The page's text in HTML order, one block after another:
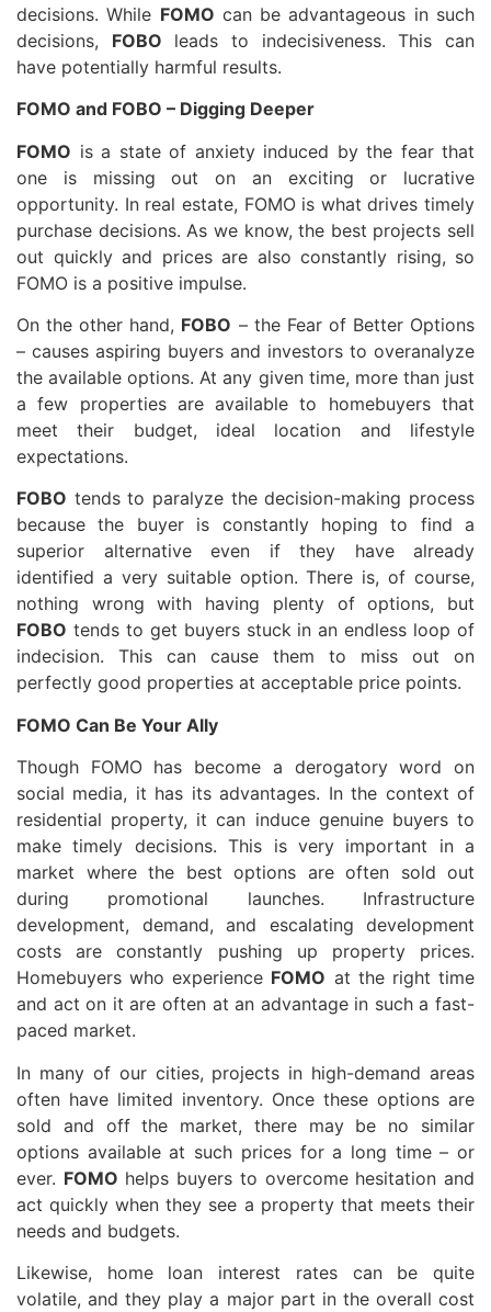
decisions. While FOMO can be advantageous in such
decisions, FOBO leads to indecisiveness. This can
have potentially harmful results.
FOMO and FOBO – Digging Deeper
FOMO is a state of anxiety induced by the fear that
one is missing out on an exciting or lucrative
opportunity. In real estate, FOMO is what drives timely
purchase decisions. As we know, the best projects sell
out quickly and prices are also constantly rising, so
FOMO is a positive impulse.
On the other hand, FOBO – the Fear of Better Options
– causes aspiring buyers and investors to overanalyze
the available options. At any given time, more than just
a few properties are available to homebuyers that
meet their budget, ideal location and lifestyle
expectations.
FOBO tends to paralyze the decision-making process
because the buyer is constantly hoping to find a
superior alternative even if they have already
identified a very suitable option. There is, of course,
nothing wrong with having plenty of options, but
FOBO tends to get buyers stuck in an endless loop of
indecision. This can cause them to miss out on
perfectly good properties at acceptable price points.
FOMO Can Be Your Ally
Though FOMO has become a derogatory word on
social media, it has its advantages. In the context of
residential property, it can induce genuine buyers to
make timely decisions. This is very important in a
market where the best options are often sold out
during promotional launches. Infrastructure
development, demand, and escalating development
costs are constantly pushing up property prices.
Homebuyers who experience FOMO at the right time
and act on it are often at an advantage in such a fast-
paced market.
In many of our cities, projects in high-demand areas
often have limited inventory. Once these options are
sold and off the market, there may be no similar
options available at such prices for a long time – or
ever. FOMO helps buyers to overcome hesitation and
act quickly when they see a property that meets their
needs and budgets.
Likewise, home loan interest rates can be quite
volatile, and they play a major part in the overall cost